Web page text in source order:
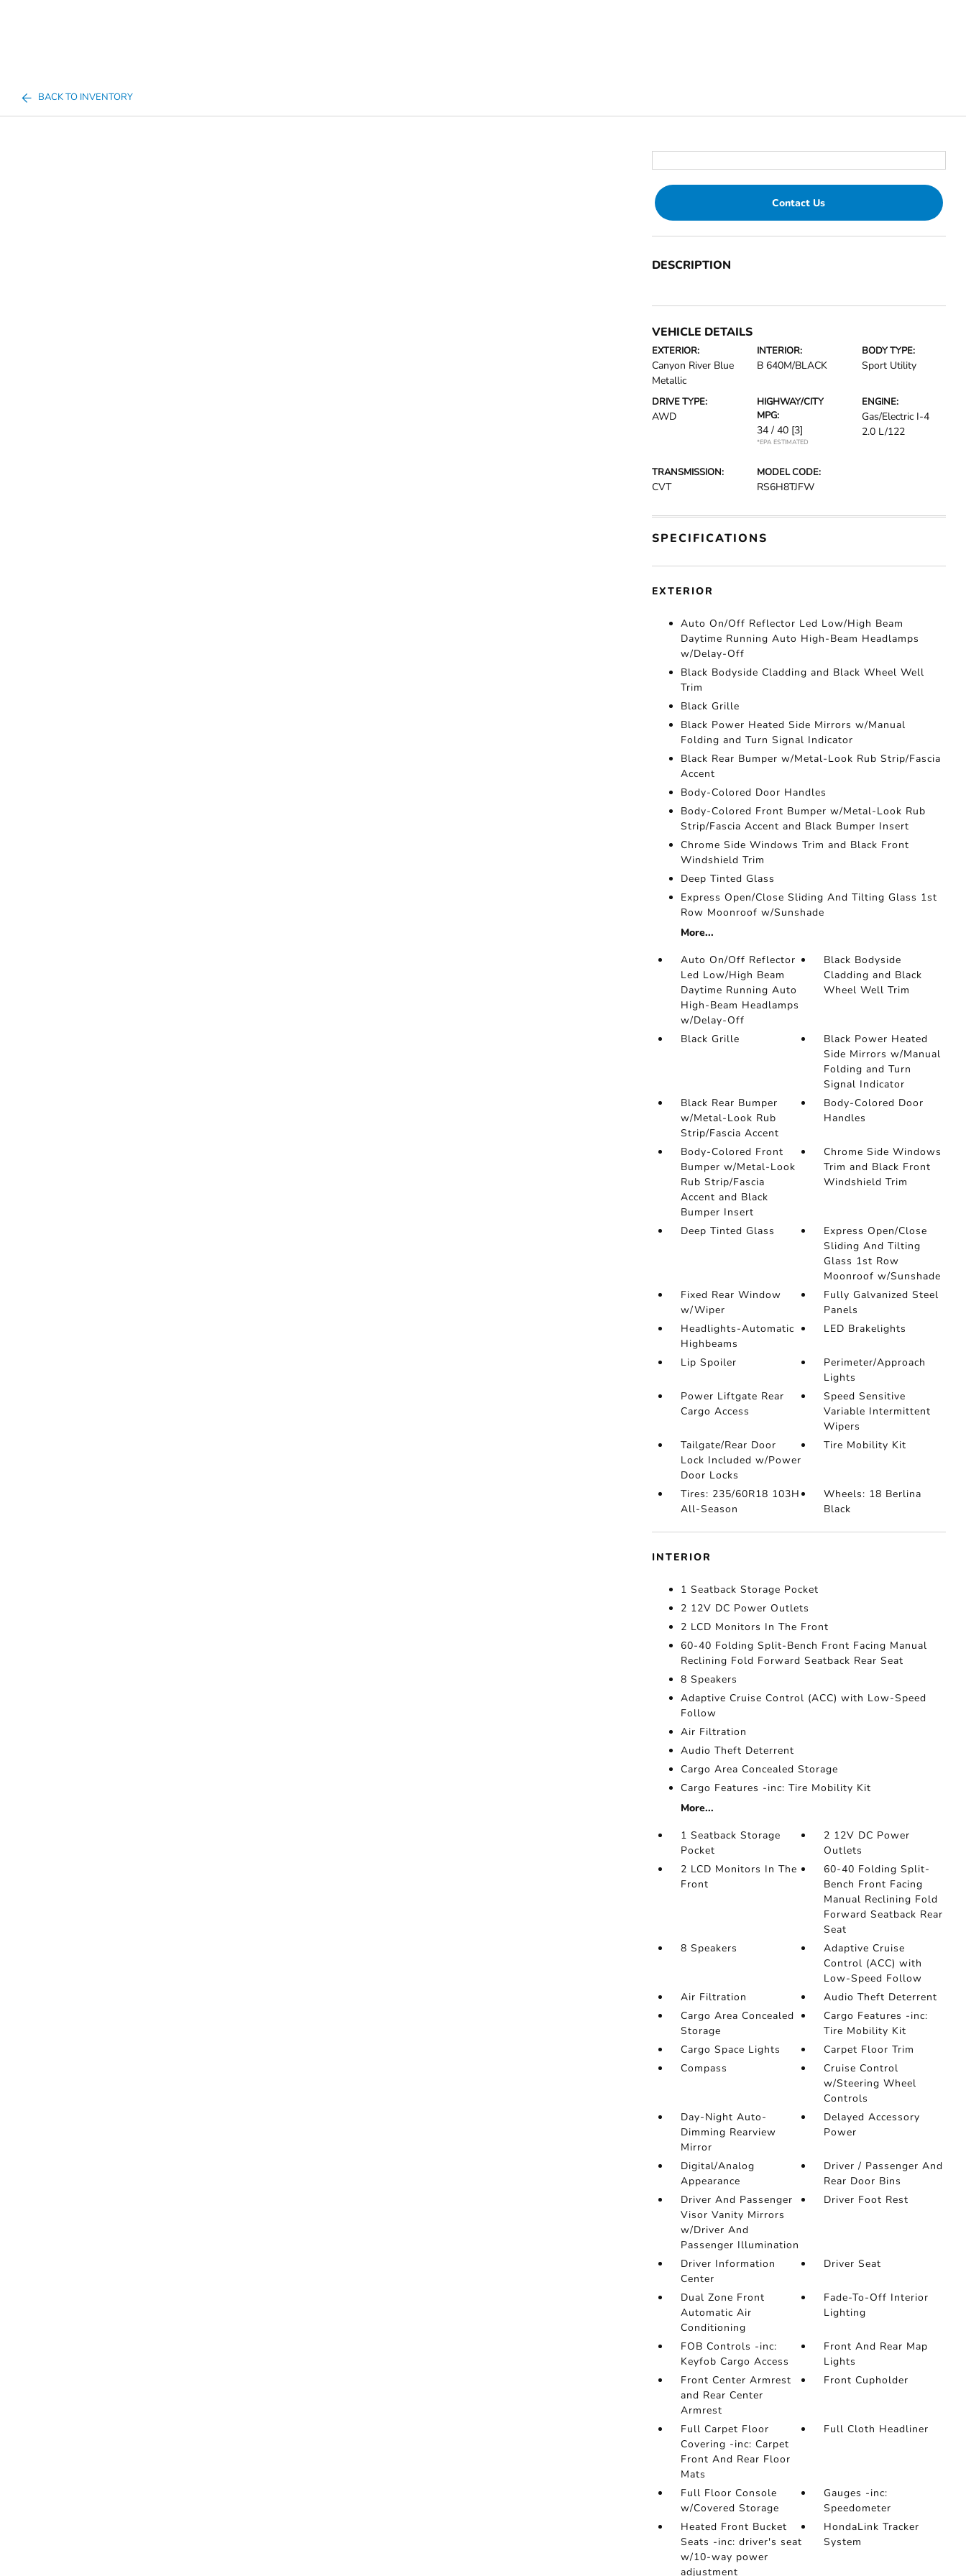
BACK TO INVENTORY
Contact Us
DESCRIPTION
VEHICLE DETAILS
EXTERIOR:
Canyon River Blue
Metallic
INTERIOR:
B 640M/BLACK
BODY TYPE:
Sport Utility
DRIVE TYPE:
AWD
HIGHWAY/CITY
MPG:
34 / 40 [3]
*EPA ESTIMATED
ENGINE:
Gas/Electric I-4
2.0 L/122
TRANSMISSION:
CVT
MODEL CODE:
RS6H8TJFW
SPECIFICATIONS
EXTERIOR
Auto On/Off Reflector Led Low/High Beam
Daytime Running Auto High-Beam Headlamps
w/Delay-Off
Black Bodyside Cladding and Black Wheel Well
Trim
Black Grille
Black Power Heated Side Mirrors w/Manual
Folding and Turn Signal Indicator
Black Rear Bumper w/Metal-Look Rub Strip/Fascia
Accent
Body-Colored Door Handles
Body-Colored Front Bumper w/Metal-Look Rub
Strip/Fascia Accent and Black Bumper Insert
Chrome Side Windows Trim and Black Front
Windshield Trim
Deep Tinted Glass
Express Open/Close Sliding And Tilting Glass 1st
Row Moonroof w/Sunshade
More...
Auto On/Off Reflector
Led Low/High Beam
Daytime Running Auto
High-Beam Headlamps
w/Delay-Off
Black Bodyside
Cladding and Black
Wheel Well Trim
Black Grille
Black Power Heated
Side Mirrors w/Manual
Folding and Turn
Signal Indicator
Black Rear Bumper
w/Metal-Look Rub
Strip/Fascia Accent
Body-Colored Door
Handles
Body-Colored Front
Bumper w/Metal-Look
Rub Strip/Fascia
Accent and Black
Bumper Insert
Chrome Side Windows
Trim and Black Front
Windshield Trim
Deep Tinted Glass
Express Open/Close
Sliding And Tilting
Glass 1st Row
Moonroof w/Sunshade
Fixed Rear Window
w/Wiper
Fully Galvanized Steel
Panels
Headlights-Automatic
Highbeams
LED Brakelights
Lip Spoiler
Perimeter/Approach
Lights
Power Liftgate Rear
Cargo Access
Speed Sensitive
Variable Intermittent
Wipers
Tailgate/Rear Door
Lock Included w/Power
Door Locks
Tire Mobility Kit
Tires: 235/60R18 103H
All-Season
Wheels: 18 Berlina
Black
INTERIOR
1 Seatback Storage Pocket
2 12V DC Power Outlets
2 LCD Monitors In The Front
60-40 Folding Split-Bench Front Facing Manual
Reclining Fold Forward Seatback Rear Seat
8 Speakers
Adaptive Cruise Control (ACC) with Low-Speed
Follow
Air Filtration
Audio Theft Deterrent
Cargo Area Concealed Storage
Cargo Features -inc: Tire Mobility Kit
More...
1 Seatback Storage
Pocket
2 12V DC Power
Outlets
2 LCD Monitors In The
Front
60-40 Folding Split-
Bench Front Facing
Manual Reclining Fold
Forward Seatback Rear
Seat
8 Speakers
Adaptive Cruise
Control (ACC) with
Low-Speed Follow
Air Filtration
Audio Theft Deterrent
Cargo Area Concealed
Storage
Cargo Features -inc:
Tire Mobility Kit
Cargo Space Lights
Carpet Floor Trim
Compass
Cruise Control
w/Steering Wheel
Controls
Day-Night Auto-
Dimming Rearview
Mirror
Delayed Accessory
Power
Digital/Analog
Appearance
Driver / Passenger And
Rear Door Bins
Driver And Passenger
Visor Vanity Mirrors
w/Driver And
Passenger Illumination
Driver Foot Rest
Driver Information
Center
Driver Seat
Dual Zone Front
Automatic Air
Conditioning
Fade-To-Off Interior
Lighting
FOB Controls -inc:
Keyfob Cargo Access
Front And Rear Map
Lights
Front Center Armrest
and Rear Center
Armrest
Front Cupholder
Full Carpet Floor
Covering -inc: Carpet
Front And Rear Floor
Mats
Full Cloth Headliner
Full Floor Console
w/Covered Storage
Gauges -inc:
Speedometer
Heated Front Bucket
Seats -inc: driver's seat
w/10-way power
adjustment
HondaLink Tracker
System